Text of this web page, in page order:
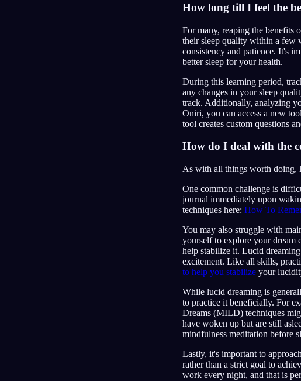
How long till I feel the
For many, reaping the benefits
their sleep quality within a few
consistency and patience. It's
better sleep for your health.
During this learning period,
any changes in your sleep
track. Additionally, analyzing
Oniri, you can access a new
tool creates custom questions
How do I deal with the
As with all things worth doing,
One common challenge is
journal immediately upon
techniques here: How To
You may also struggle with
yourself to explore your dream
help stabilize it. Lucid
excitement. Like all skills,
to help you stabilize your
While lucid dreaming is
to practice it beneficially. For
Dreams (MILD) techniques
have woken up but are still
mindfulness meditation before
Lastly, it's important to
rather than a strict goal to
work every night, and that is